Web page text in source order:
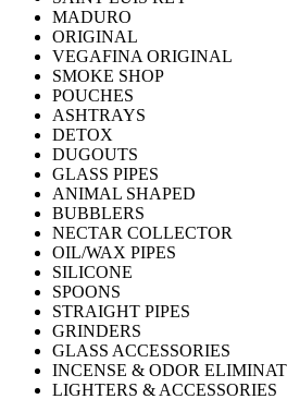
MADURO
ORIGINAL
VEGAFINA ORIGINAL
SMOKE SHOP
POUCHES
ASHTRAYS
DETOX
DUGOUTS
GLASS PIPES
ANIMAL SHAPED
BUBBLERS
NECTAR COLLECTOR
OIL/WAX PIPES
SILICONE
SPOONS
STRAIGHT PIPES
GRINDERS
GLASS ACCESSORIES
INCENSE & ODOR
LIGHTERS & ACCESSORIES